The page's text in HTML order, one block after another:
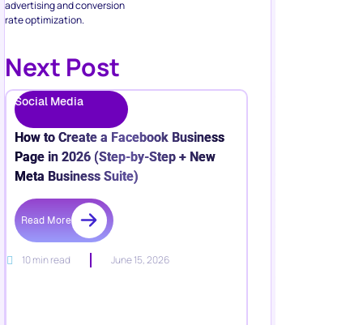
advertising and conversion
rate optimization.
Next Post
Social Media
How to Create a Facebook Business
Page in 2026 (Step-by-Step + New
Meta Business Suite)
Read More
10 min read June 15, 2026